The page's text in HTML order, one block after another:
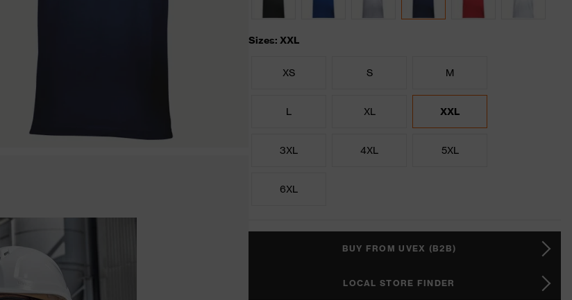
Sizes: XXL
XS S M
L XL XXL
3XL 4XL 5XL
6XL
BUY FROM UVEX (B2B)
LOCAL STORE FINDER